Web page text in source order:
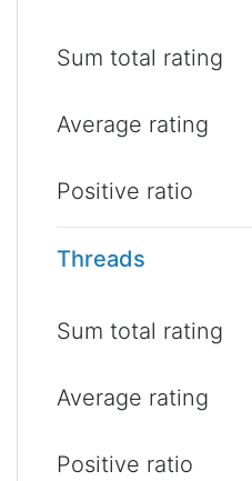
Sum total rating
Average rating
Positive ratio
Threads
Sum total rating
Average rating
Positive ratio